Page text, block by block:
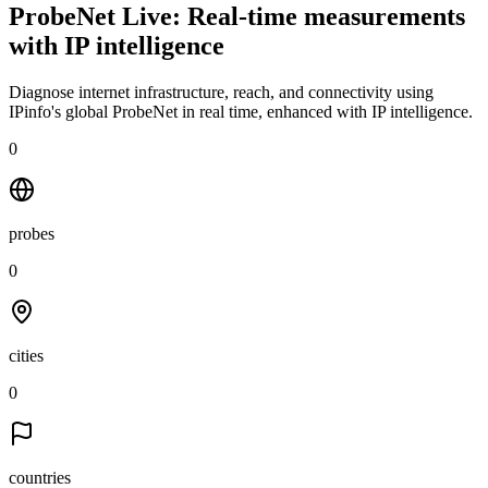
ProbeNet Live: Real-time measurements
with IP intelligence
Diagnose internet infrastructure, reach, and connectivity using
IPinfo's global ProbeNet in real time, enhanced with IP intelligence.
0
probes
0
cities
0
countries